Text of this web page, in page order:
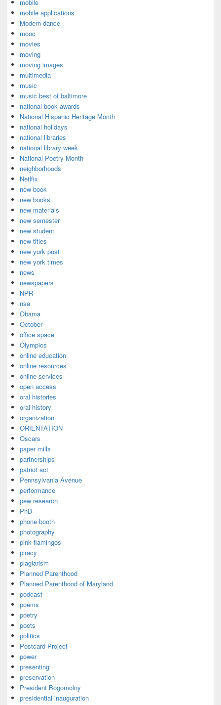
mobile
mobile applications
Modern dance
mooc
movies
moving
moving images
multimedia
music
music best of baltimore
national book awards
National Hispanic Heritage Month
national holidays
national libraries
national library week
National Poetry Month
neighborhoods
Netlfix
new book
new books
new materials
new semester
new student
new titles
new york post
new york times
news
newspapers
NPR
nsa
Obama
October
office space
Olympics
online education
online resources
online services
open access
oral histories
oral history
organization
ORIENTATION
Oscars
paper mills
partnerships
patriot act
Pennsylvania Avenue
performance
pew research
PhD
phone booth
photography
pink flamingos
piracy
plagiarism
Planned Parenthood
Planned Parenthood of Maryland
podcast
poems
poetry
poets
politics
Postcard Project
power
presenting
preservation
President Bogomolny
presidential inauguration